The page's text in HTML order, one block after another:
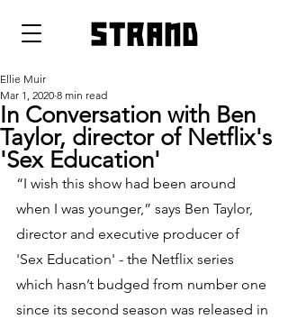
strand
In Conversation with Ben
Taylor, director of Netflix's
'Sex Education'
Ellie Muir
Mar 1, 2020 8 min read
“I wish this show had been around
when I was younger,” says Ben Taylor,
director and executive producer of
'Sex Education' - the Netflix series
which hasn’t budged from number one
since its second season was released in